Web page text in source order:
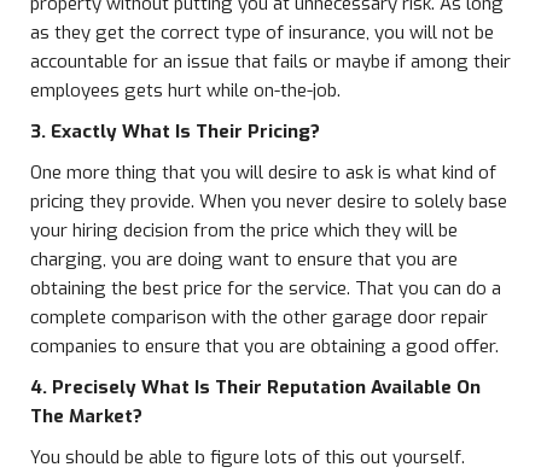
as they get the correct type of insurance, you will not be
accountable for an issue that fails or maybe if among their
employees gets hurt while on-the-job.
3. Exactly What Is Their Pricing?
One more thing that you will desire to ask is what kind of
pricing they provide. When you never desire to solely base
your hiring decision from the price which they will be
charging, you are doing want to ensure that you are
obtaining the best price for the service. That you can do a
complete comparison with the other garage door repair
companies to ensure that you are obtaining a good offer.
4. Precisely What Is Their Reputation Available On
The Market?
You should be able to figure lots of this out yourself.